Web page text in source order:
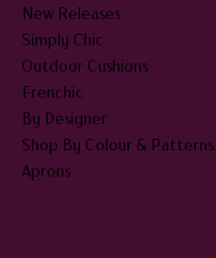
New Releases
Simply Chic
Outdoor Cushions
Frenchic
By Designer
Shop By Colour & Patterns
Aprons